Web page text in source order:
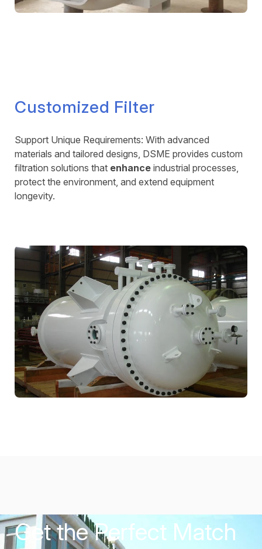
Customized Filter
Support Unique Requirements: With advanced
materials and tailored designs, DSME provides custom
filtration solutions that enhance industrial processes,
protect the environment, and extend equipment
longevity.
Get the Perfect Match